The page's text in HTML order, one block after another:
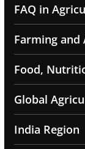
FAQ in
Farming
Food,
Global
India Region